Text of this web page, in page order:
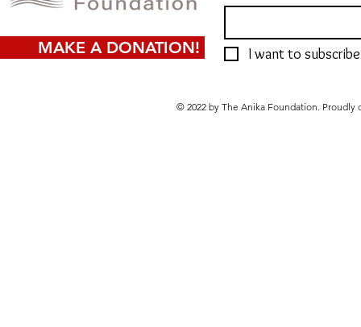
MAKE A DONATION! I want to
© 2022 by The Anika Foundation. Proudly